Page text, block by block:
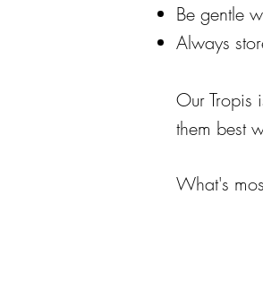
Be gentle
Always
Our Tropis
them best
What's